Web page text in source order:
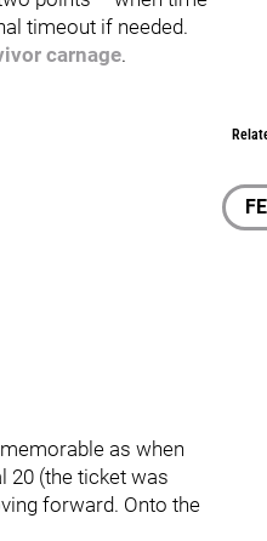
timeout if needed.
carnage.
as when
20 (the ticket was
forward. Onto the